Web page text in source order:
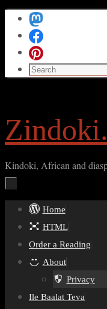
Skip
content
Search
Kindoki, African and
Skip
content
Home
HTML
Order a Reading
About
Privacy
Ile Baalat Teva